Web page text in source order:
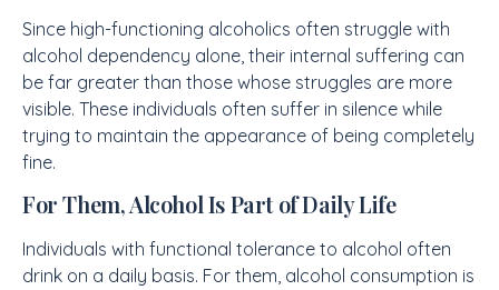
Since high-functioning alcoholics often struggle with
alcohol dependency alone, their internal suffering can
be far greater than those whose struggles are more
visible. These individuals often suffer in silence while
trying to maintain the appearance of being completely
fine.
For Them, Alcohol Is Part of Daily Life
Individuals with functional tolerance to alcohol often
drink on a daily basis. For them, alcohol consumption is